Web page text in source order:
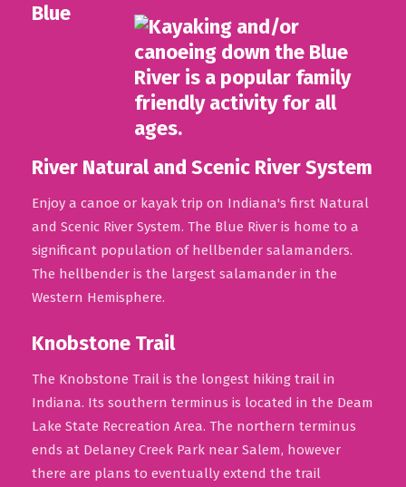
Blue
River Natural and Scenic River System
Enjoy a canoe or kayak trip on Indiana's first Natural
and Scenic River System. The Blue River is home to a
significant population of hellbender salamanders.
The hellbender is the largest salamander in the
Western Hemisphere.
Knobstone Trail
The Knobstone Trail is the longest hiking trail in
Indiana. Its southern terminus is located in the Deam
Lake State Recreation Area. The northern terminus
ends at Delaney Creek Park near Salem, however
there are plans to eventually extend the trail